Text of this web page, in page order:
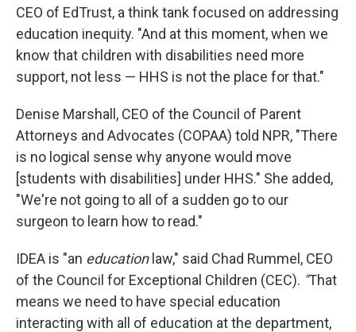
CEO of EdTrust, a think tank focused on addressing
education inequity. "And at this moment, when we
know that children with disabilities need more
support, not less — HHS is not the place for that."
Denise Marshall, CEO of the Council of Parent
Attorneys and Advocates (COPAA) told NPR, "There
is no logical sense why anyone would move
[students with disabilities] under HHS." She added,
"We're not going to all of a sudden go to our
surgeon to learn how to read."
IDEA is "an educationlaw," said Chad Rummel, CEO
of the Council for Exceptional Children (CEC). "That
means we need to have special education
interacting with all of education at the department,